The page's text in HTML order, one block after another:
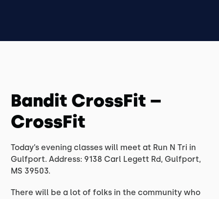
Bandit CrossFit –
CrossFit
Today’s evening classes will meet at Run N Tri in
Gulfport. Address: 9138 Carl Legett Rd, Gulfport,
MS 39503.
There will be a lot of folks in the community who